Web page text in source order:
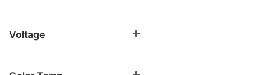
Voltage